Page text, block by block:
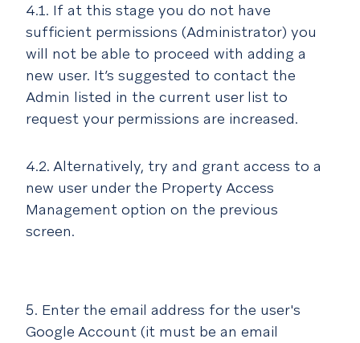
4.1. If at this stage you do not have
sufficient permissions (Administrator) you
will not be able to proceed with adding a
new user. It’s suggested to contact the
Admin listed in the current user list to
request your permissions are increased.
4.2. Alternatively, try and grant access to a
new user under the Property Access
Management option on the previous
screen.
Enter the email address for the user's
Google Account (it must be an email